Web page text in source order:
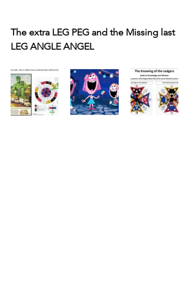
The extra LEG PEG and the Missing last
LEG ANGLE ANGEL